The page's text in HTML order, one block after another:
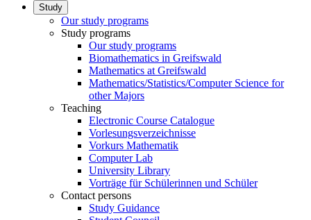
Study
Our study programs
Study programs
Our study programs
Biomathematics in Greifswald
Mathematics at Greifswald
Mathematics/Statistics/Computer Science for
other Majors
Teaching
Electronic Course Catalogue
Vorlesungsverzeichnisse
Vorkurs Mathematik
Computer Lab
University Library
Vorträge für Schülerinnen und Schüler
Contact persons
Study Guidance